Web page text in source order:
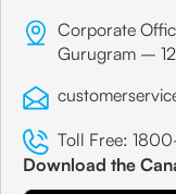
Corporate
Gurugram –
Toll Free:
Download the